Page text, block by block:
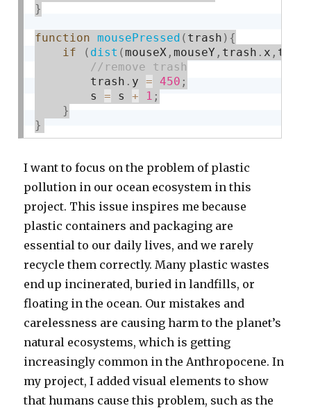
}
function mousePressed ( trash ) {
if
( dist (mouseX ,mouseY , trash . x ,
        trash
. y = 450 ;
        s
= s + 1 ;
}
}
I want to focus on the problem of plastic
pollution in our ocean ecosystem in this
project. This issue inspires me because
plastic containers and packaging are
essential to our daily lives, and we rarely
recycle them correctly. Many plastic wastes
end up incinerated, buried in landfills, or
floating in the ocean. Our mistakes and
carelessness are causing harm to the planet’s
natural ecosystems, which is getting
increasingly common in the Anthropocene. In
my project, I added visual elements to show
that humans cause this problem, such as the